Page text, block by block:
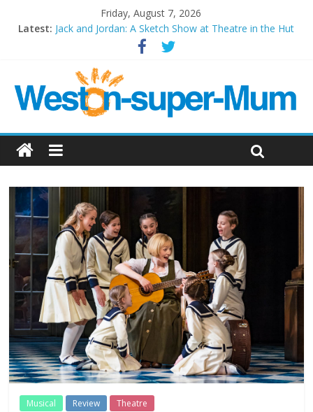
Friday, August 7, 2026
Latest: Jack and Jordan: A Sketch Show at Theatre in the Hut
Cosi fan tutte at Wales Millenium Centre
Period Drama at Front Room Weston-super-Mare
Outlier at Bristol Old Vic (September 2022)
Musical Review Theatre